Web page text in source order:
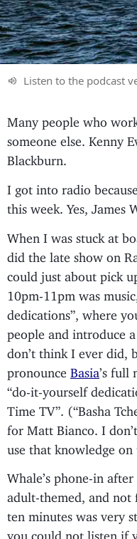
Listen to the podcast
Many people who
someone else. Kenny
Blackburn.
I got into radio
this week. Yes, James
When I was stuck at
did the late show on
could just about pick
10pm-11pm was
dedications”, where
people and introduce
don’t think I ever did,
pronounce Basia’s full
“do-it-yourself
Time TV”. (“Basha
for Matt Bianco. I
use that knowledge on
Whale’s phone-in
adult-themed, and
ten minutes was very
you could not listen if